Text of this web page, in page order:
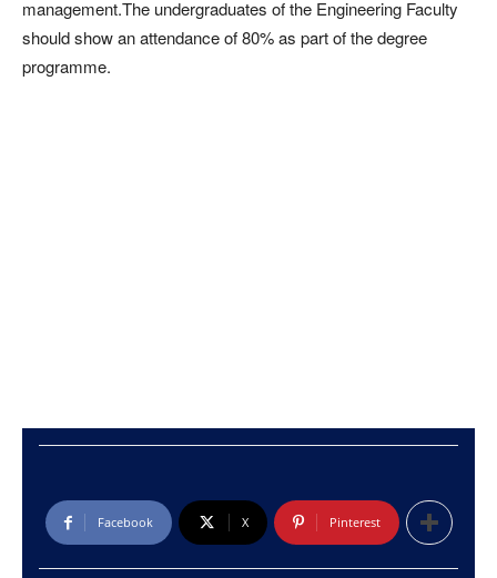
management.The undergraduates of the Engineering Faculty
should show an attendance of 80% as part of the degree
programme.
Facebook X Pinterest